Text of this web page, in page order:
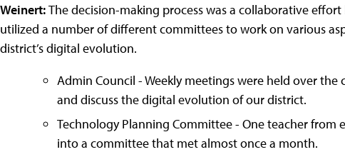
Weinert:The decision-making process was a collaborative
utilized a number of different committees to work on various
district’s digital evolution.
Admin Council - Weekly meetings were held over
and discuss the digital evolution of our district.
Technology Planning Committee - One teacher from
into a committee that met almost once a month.